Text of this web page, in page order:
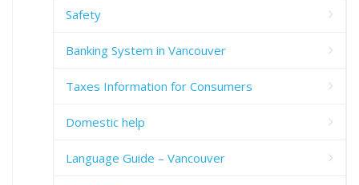
Safety
Banking System in Vancouver
Taxes Information for Consumers
Domestic help
Language Guide – Vancouver